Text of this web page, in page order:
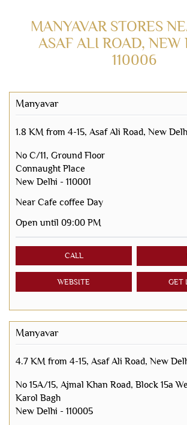
MANYAVAR STORES
ASAF ALI ROAD, NEW
110006
Manyavar
1.8 KM from 4-15, Asaf Ali Road, New
No C/11, Ground Floor
Connaught Place
New Delhi - 110001
Near Cafe coffee Day
Open until 09:00 PM
CALL
WEBSITE GET
Manyavar
4.7 KM from 4-15, Asaf Ali Road, New
No 15A/15, Ajmal Khan Road, Block 15a
Karol Bagh
New Delhi - 110005